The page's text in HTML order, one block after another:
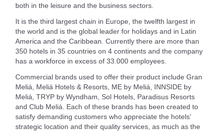
both in the leisure and the business sectors.
It is the third largest chain in Europe, the twelfth largest in
the world and is the global leader for holidays and in Latin
America and the Caribbean. Currently there are more than
350 hotels in 35 countries on 4 continents and the company
has a workforce in excess of 33.000 employees.
Commercial brands used to offer their product include Gran
Meliá, Meliá Hotels & Resorts, ME by Meliá, INNSIDE by
Meliá, TRYP by Wyndham, Sol Hotels, Paradisus Resorts
and Club Meliá. Each of these brands has been created to
satisfy demanding customers who appreciate the hotels'
strategic location and their quality services, as much as the